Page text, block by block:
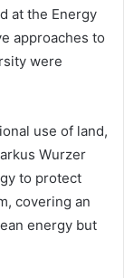
at the Energy
approaches to
were
use of land,
Wurzer
to protect
covering an
energy but